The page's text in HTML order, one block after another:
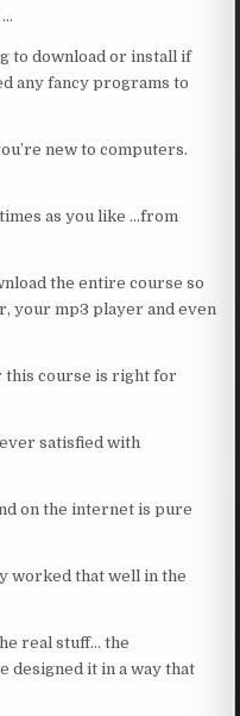
to download or install if
any fancy programs to
new to computers.
as you like …from
the entire course so
your mp3 player and even
this course is right for
satisfied with
on the internet is pure
worked that well in the
real stuff… the
designed it in a way that